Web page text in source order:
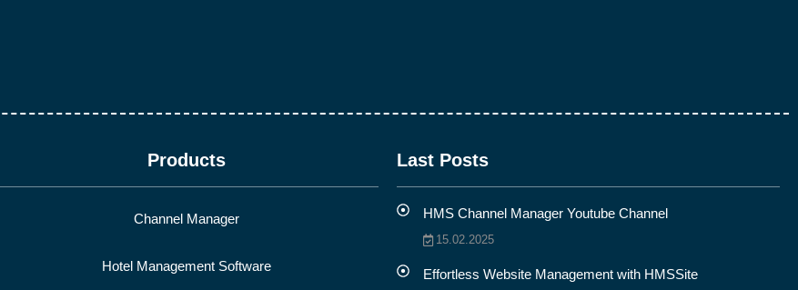
Products
Channel Manager
Hotel Management Software
Last Posts
HMS Channel Manager Youtube Channel
15.02.2025
Effortless Website Management with HMSSite